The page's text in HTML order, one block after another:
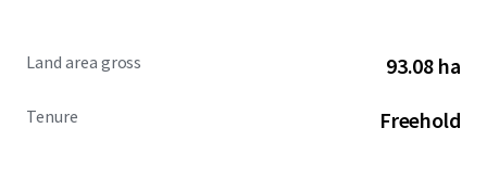
Land area gross 93.08 ha
Tenure Freehold